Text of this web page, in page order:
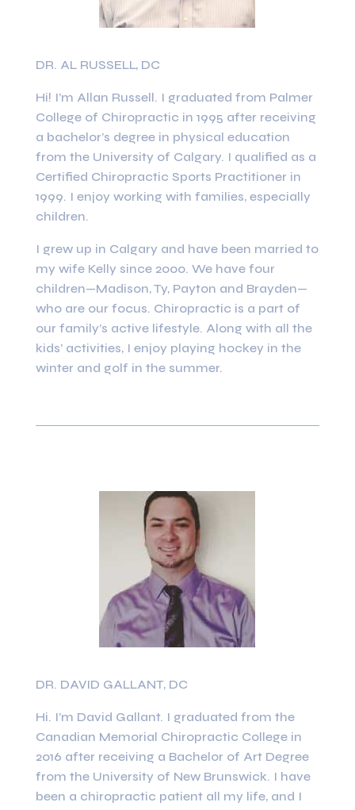
DR. AL RUSSELL, DC
Hi! I’m Allan Russell. I graduated from Palmer
College of Chiropractic in 1995 after receiving
a bachelor’s degree in physical education
from the University of Calgary. I qualified as a
Certified Chiropractic Sports Practitioner in
1999. I enjoy working with families, especially
children.
I grew up in Calgary and have been married to
my wife Kelly since 2000. We have four
children—Madison, Ty, Payton and Brayden—
who are our focus. Chiropractic is a part of
our family’s active lifestyle. Along with all the
kids’ activities, I enjoy playing hockey in the
winter and golf in the summer.
DR. DAVID GALLANT, DC
Hi. I’m David Gallant. I graduated from the
Canadian Memorial Chiropractic College in
2016 after receiving a Bachelor of Art Degree
from the University of New Brunswick. I have
been a chiropractic patient all my life, and I